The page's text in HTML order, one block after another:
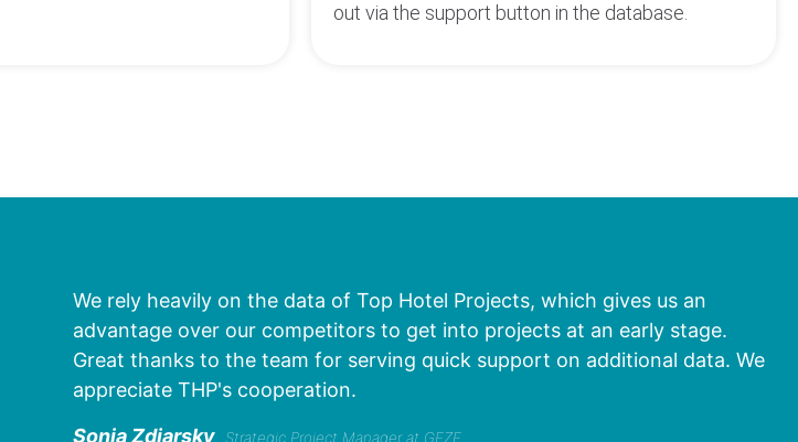
out via the support button in the database.
We rely heavily on the data of Top Hotel Projects, which gives us an
advantage over our competitors to get into projects at an early stage.
Great thanks to the team for serving quick support on additional data. We
appreciate THP's cooperation.
Sonja Zdiarsky Strategic Project Manager at GEZE